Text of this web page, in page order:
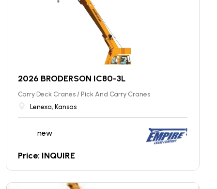
2026 BRODERSON IC80-3L
Carry Deck Cranes / Pick And Carry Cranes
Lenexa, Kansas
new
Price: INQUIRE